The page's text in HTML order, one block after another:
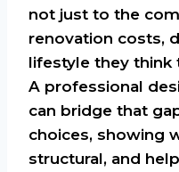
not just to the
renovation costs,
lifestyle they think
A professional
can bridge that
choices, showing
structural, and